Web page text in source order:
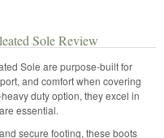
Sole Review
Sole are purpose-built for
and comfort when covering
duty option, they excel in
essential.
secure footing, these boots